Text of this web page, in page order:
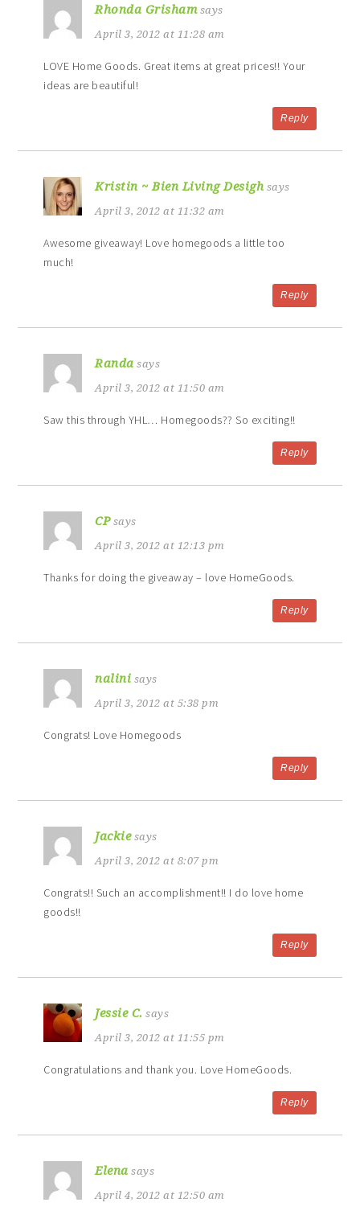
Rhonda Grisham says
April 3, 2012 at 11:28 am
LOVE Home Goods. Great items at great prices!! Your
ideas are beautiful!
Reply
Kristin ~ Bien Living Desigh says
April 3, 2012 at 11:32 am
Awesome giveaway! Love homegoods a little too
much!
Reply
Randa says
April 3, 2012 at 11:50 am
Saw this through YHL… Homegoods?? So exciting!!
Reply
CP says
April 3, 2012 at 12:13 pm
Thanks for doing the giveaway – love HomeGoods.
Reply
nalini says
April 3, 2012 at 5:38 pm
Congrats! Love Homegoods
Reply
Jackie says
April 3, 2012 at 8:07 pm
Congrats!! Such an accomplishment!! I do love home
goods!!
Reply
Jessie C. says
April 3, 2012 at 11:55 pm
Congratulations and thank you. Love HomeGoods.
Reply
Elena says
April 4, 2012 at 12:50 am